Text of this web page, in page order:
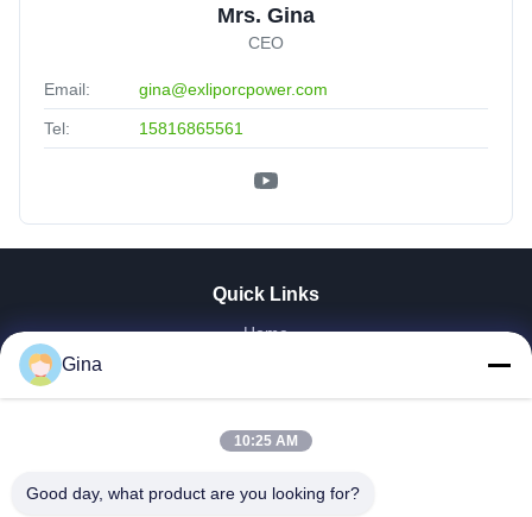
Mrs. Gina
CEO
Email: gina@exliporcpower.com
Tel: 15816865561
Quick Links
Home
Products
Factory Tour
Our Cases
Gina
10:25 AM
Good day, what product are you looking for?